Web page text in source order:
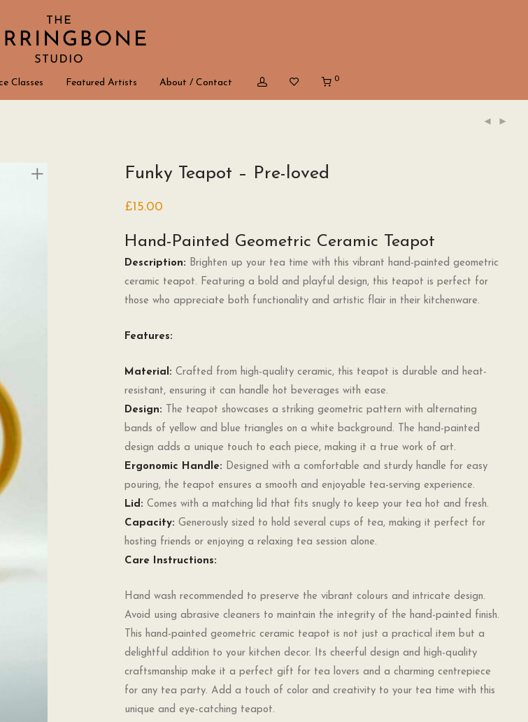
Classes Featured Artists About / Contact 0
Funky Teapot – Pre-loved
£15.00
Hand-Painted Geometric Ceramic Teapot
Description: Brighten up your tea time with this vibrant hand-painted geometric
ceramic teapot. Featuring a bold and playful design, this teapot is perfect for
those who appreciate both functionality and artistic flair in their kitchenware.
Features:
Material: Crafted from high-quality ceramic, this teapot is durable and heat-
resistant, ensuring it can handle hot beverages with ease.
Design: The teapot showcases a striking geometric pattern with alternating
bands of yellow and blue triangles on a white background. The hand-painted
design adds a unique touch to each piece, making it a true work of art.
Ergonomic Handle: Designed with a comfortable and sturdy handle for easy
pouring, the teapot ensures a smooth and enjoyable tea-serving experience.
Lid: Comes with a matching lid that fits snugly to keep your tea hot and fresh.
Capacity: Generously sized to hold several cups of tea, making it perfect for
hosting friends or enjoying a relaxing tea session alone.
Care Instructions:
Hand wash recommended to preserve the vibrant colours and intricate design.
Avoid using abrasive cleaners to maintain the integrity of the hand-painted finish.
This hand-painted geometric ceramic teapot is not just a practical item but a
delightful addition to your kitchen decor. Its cheerful design and high-quality
craftsmanship make it a perfect gift for tea lovers and a charming centrepiece
for any tea party. Add a touch of color and creativity to your tea time with this
unique and eye-catching teapot.